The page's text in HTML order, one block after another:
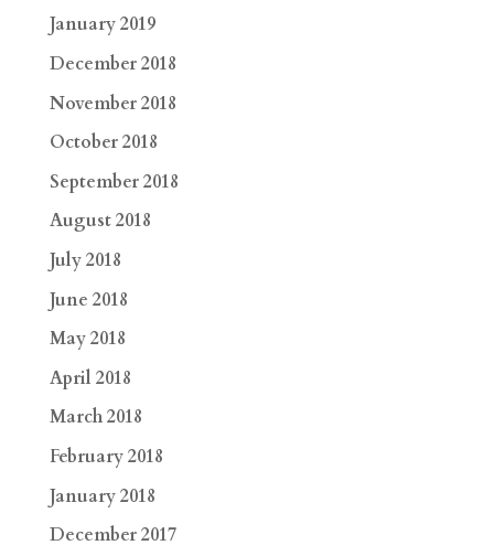
January 2019
December 2018
November 2018
October 2018
September 2018
August 2018
July 2018
June 2018
May 2018
April 2018
March 2018
February 2018
January 2018
December 2017